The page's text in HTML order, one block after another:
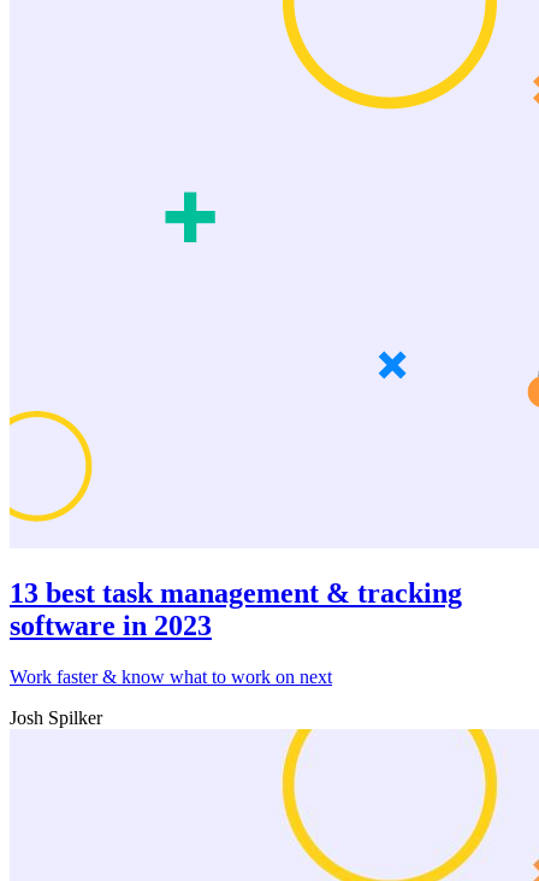
13 best task management & tracking
software in 2023
Work faster & know what to work on next
Josh Spilker